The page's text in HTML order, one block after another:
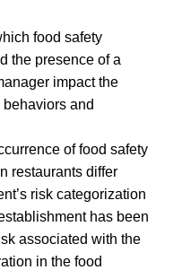
food safety
the presence of a
impact the
and
of food safety
restaurants differ
risk categorization
has been
associated with the
in the food